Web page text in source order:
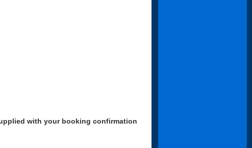
with your booking confirmation